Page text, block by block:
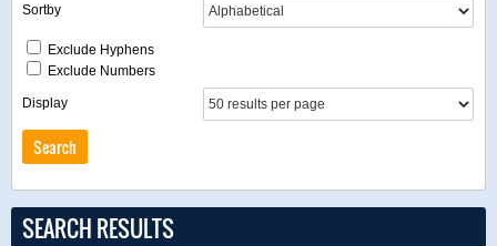
Sortby
Exclude Hyphens
Exclude Numbers
Display
SEARCH RESULTS